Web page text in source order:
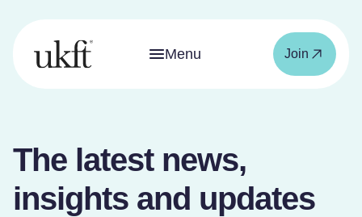
Menu Join
The latest news,
insights and updates